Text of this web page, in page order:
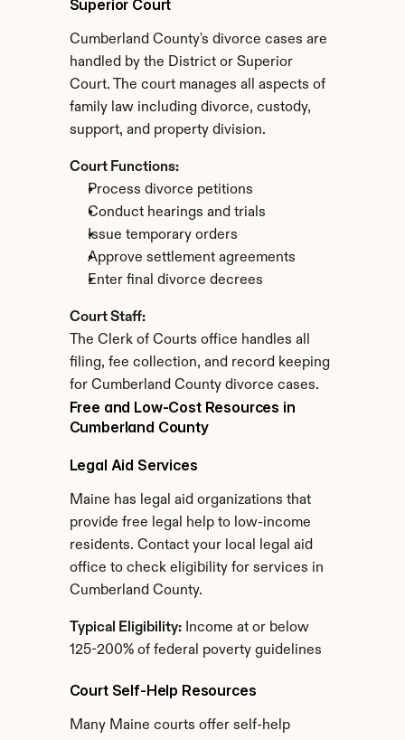
Superior Court
Cumberland County's divorce cases are
handled by the District or Superior
Court. The court manages all aspects of
family law including divorce, custody,
support, and property division.
Court Functions:
Process divorce petitions
Conduct hearings and trials
Issue temporary orders
Approve settlement agreements
Enter final divorce decrees
Court Staff:
The Clerk of Courts office handles all
filing, fee collection, and record keeping
for Cumberland County divorce cases.
Free and Low-Cost Resources in
Cumberland County
Legal Aid Services
Maine has legal aid organizations that
provide free legal help to low-income
residents. Contact your local legal aid
office to check eligibility for services in
Cumberland County.
Typical Eligibility: Income at or below
125-200% of federal poverty guidelines
Court Self-Help Resources
Many Maine courts offer self-help